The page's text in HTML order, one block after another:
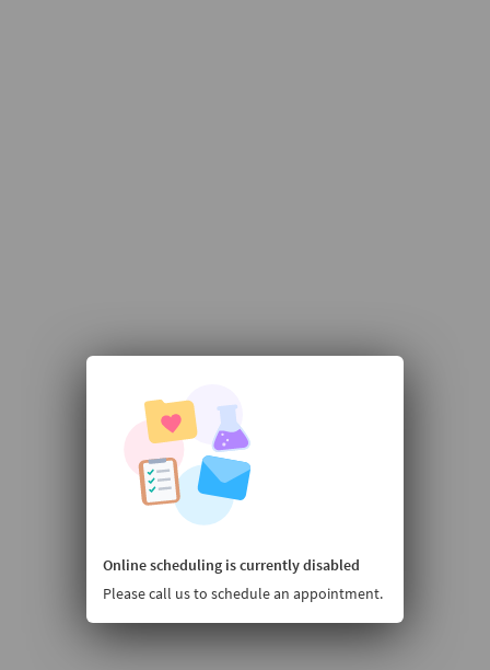
Online scheduling is currently disabled
Please call us to schedule an appointment.